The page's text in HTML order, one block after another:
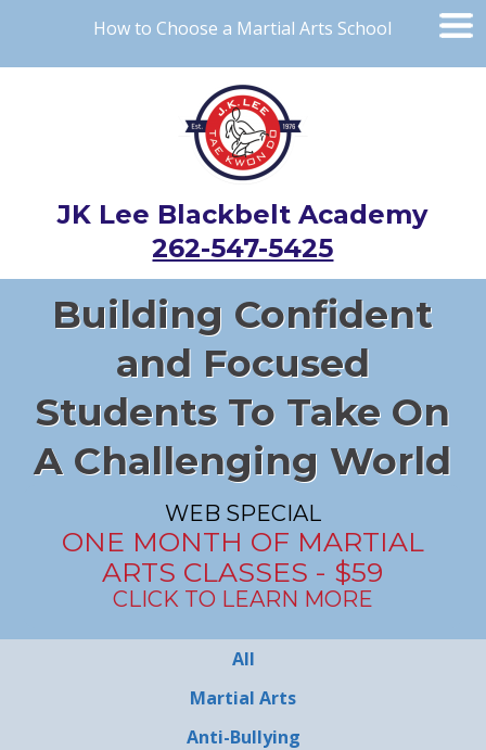
How to Choose a Martial Arts School
JK Lee Blackbelt Academy
262-547-5425
Building Confident
and Focused
Students To Take On
A Challenging World
WEB SPECIAL
ONE MONTH OF MARTIAL
ARTS CLASSES - $59
CLICK TO LEARN MORE
All
Martial Arts
Anti-Bullying